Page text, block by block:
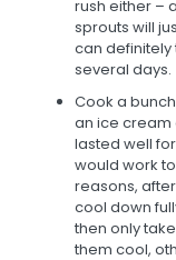
rush either –
sprouts will
can
several days.
Cook a
an ice cream
lasted well
would work
reasons,
cool down
then only
them cool,